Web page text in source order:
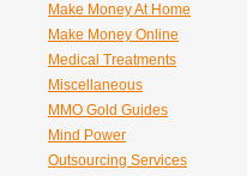
Make Money At Home
Make Money Online
Medical Treatments
Miscellaneous
MMO Gold Guides
Mind Power
Outsourcing Services